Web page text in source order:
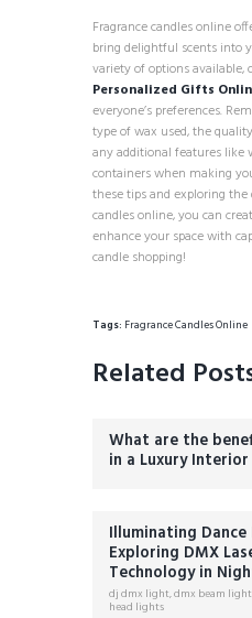
Fragrance candles online
bring delightful scents into
variety of options available,
Personalized Gifts
everyone’s preferences.
type of wax used, the
any additional features like
containers when making
these tips and exploring
candles online, you can
enhance your space with
candle shopping!
Tags: Fragrance Candles Online
Related
What are the
in a Luxury
Illuminating
Exploring DMX
Technology in
dj dmx light,dmx beam light
head lights